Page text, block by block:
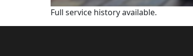
Full service history available.